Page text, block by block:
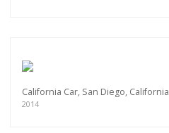
California Car, San Diego, California
2014